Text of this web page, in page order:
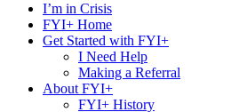
I’m in Crisis
FYI+ Home
Get Started with FYI+
I Need Help
Making a Referral
About FYI+
FYI+ History